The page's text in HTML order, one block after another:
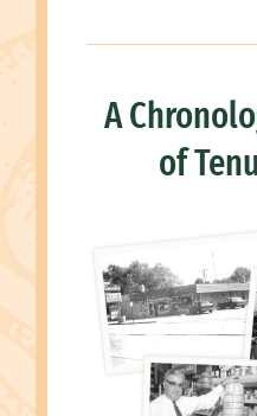
A
of